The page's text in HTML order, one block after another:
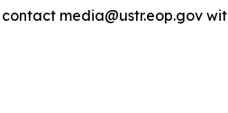
media@ustr.eop.gov